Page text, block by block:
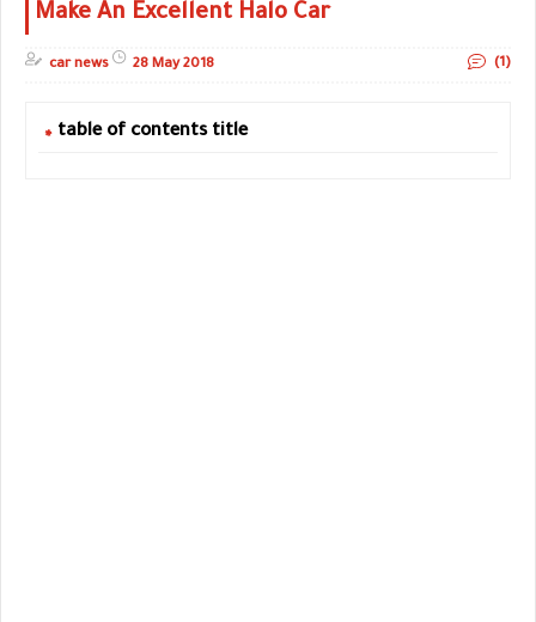
Make An Excellent Halo Car
car news 28 May 2018 (1)
table of contents title